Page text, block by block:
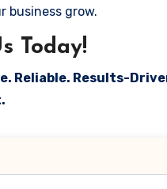
business grow.
Today!
Reliable. Results-